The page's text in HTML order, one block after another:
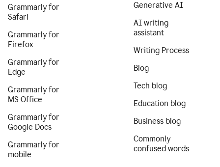
Grammarly for
Safari
Grammarly for
Firefox
Grammarly for
Edge
Grammarly for
MS Office
Grammarly for
Google Docs
Grammarly for
mobile
Generative AI
AI writing
assistant
Writing Process
Blog
Tech blog
Education blog
Business blog
Commonly
confused words